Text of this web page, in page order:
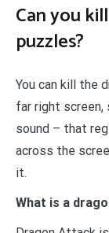
Can you
puzzles?
You can kill the
far right
sound – that
across the
it.
What is a